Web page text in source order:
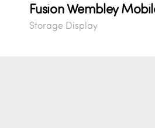
Fusion Wembley
Storage Display